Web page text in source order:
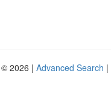
2026 | Advanced Search |